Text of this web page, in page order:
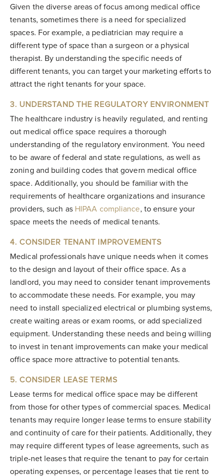
Given the diverse areas of focus among medical office
tenants, sometimes there is a need for specialized
spaces. For example, a pediatrician may require a
different type of space than a surgeon or a physical
therapist. By understanding the specific needs of
different tenants, you can target your marketing efforts to
attract the right tenants for your space.
3. UNDERSTAND THE REGULATORY ENVIRONMENT
The healthcare industry is heavily regulated, and renting
out medical office space requires a thorough
understanding of the regulatory environment. You need
to be aware of federal and state regulations, as well as
zoning and building codes that govern medical office
space. Additionally, you should be familiar with the
requirements of healthcare organizations and insurance
providers, such as HIPAA compliance, to ensure your
space meets the needs of medical tenants.
4. CONSIDER TENANT IMPROVEMENTS
Medical professionals have unique needs when it comes
to the design and layout of their office space. As a
landlord, you may need to consider tenant improvements
to accommodate these needs. For example, you may
need to install specialized electrical or plumbing systems,
create waiting areas or exam rooms, or add specialized
equipment. Understanding these needs and being willing
to invest in tenant improvements can make your medical
office space more attractive to potential tenants.
5. CONSIDER LEASE TERMS
Lease terms for medical office space may be different
from those for other types of commercial spaces. Medical
tenants may require longer lease terms to ensure stability
and continuity of care for their patients. Additionally, they
may require different types of lease agreements, such as
triple-net leases that require the tenant to pay for certain
operating expenses, or percentage leases that tie rent to